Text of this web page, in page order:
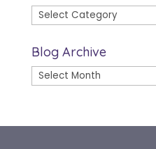
Topics
Blog Archive
Blog